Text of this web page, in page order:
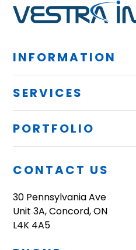
INFORMATION
SERVICES
PORTFOLIO
CONTACT US
30 Pennsylvania Ave
Unit 3A, Concord, ON
L4K 4A5